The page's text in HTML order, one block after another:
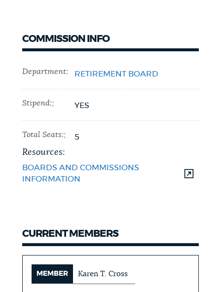
COMMISSION INFO
Department: RETIREMENT BOARD
Stipend:; YES
Total Seats:; 5
Resources:
BOARDS AND COMMISSIONS
INFORMATION
CURRENT MEMBERS
MEMBER Karen T. Cross